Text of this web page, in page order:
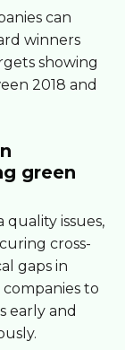
can
winners
showing
2018 and
green
issues,
cross-
gaps in
to
early and